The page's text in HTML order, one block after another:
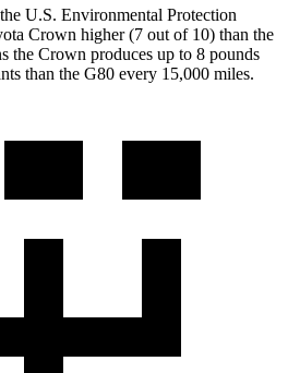
U.S. Environmental Protection
Crown higher (7 out of 10) than the
the Crown produces up to 8 pounds
than the G80 every 15,000 miles.